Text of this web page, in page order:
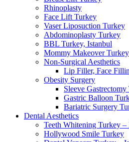
Rhinoplasty
Face Lift Turkey
Vaser Liposuction Turkey
Abdominoplasty Turkey
BBL Turkey, Istanbul
Mommy Makeover Turkey
Non-Surgical Aesthetics
Lip Filler, Face
Obesity Surgery
Sleeve
Gastric Balloon
Bariatric Surgery
Dental Aesthetics
Teeth Whitening Turkey –
Hollywood Smile Turkey